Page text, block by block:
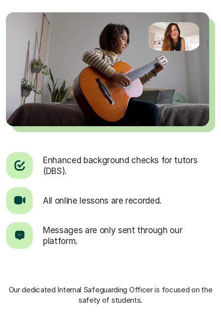
Enhanced background checks for tutors
(DBS).
All online lessons are recorded.
Messages are only sent through our
platform.
Our dedicated Internal Safeguarding Officeris focused on the
safety of students.